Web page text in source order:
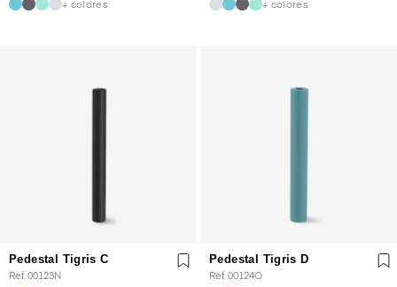
+ colores
+ colores
Pedestal Tigris C
Ref. 00123N
Pedestal Tigris D
Ref. 00124O